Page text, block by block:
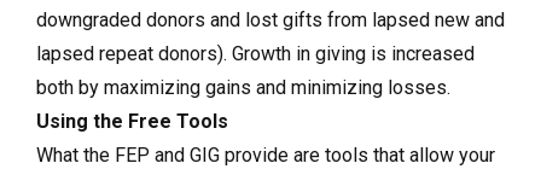
downgraded donors and lost gifts from lapsed new and
lapsed repeat donors). Growth in giving is increased
both by maximizing gains and minimizing losses.
Using the Free Tools
What the FEP and GIG provide are tools that allow your